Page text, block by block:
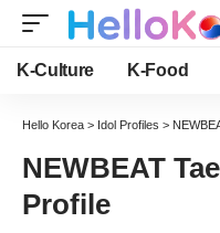
K-Culture K-Food
Hello Korea > Idol Profiles >
NEWBEAT
Profile